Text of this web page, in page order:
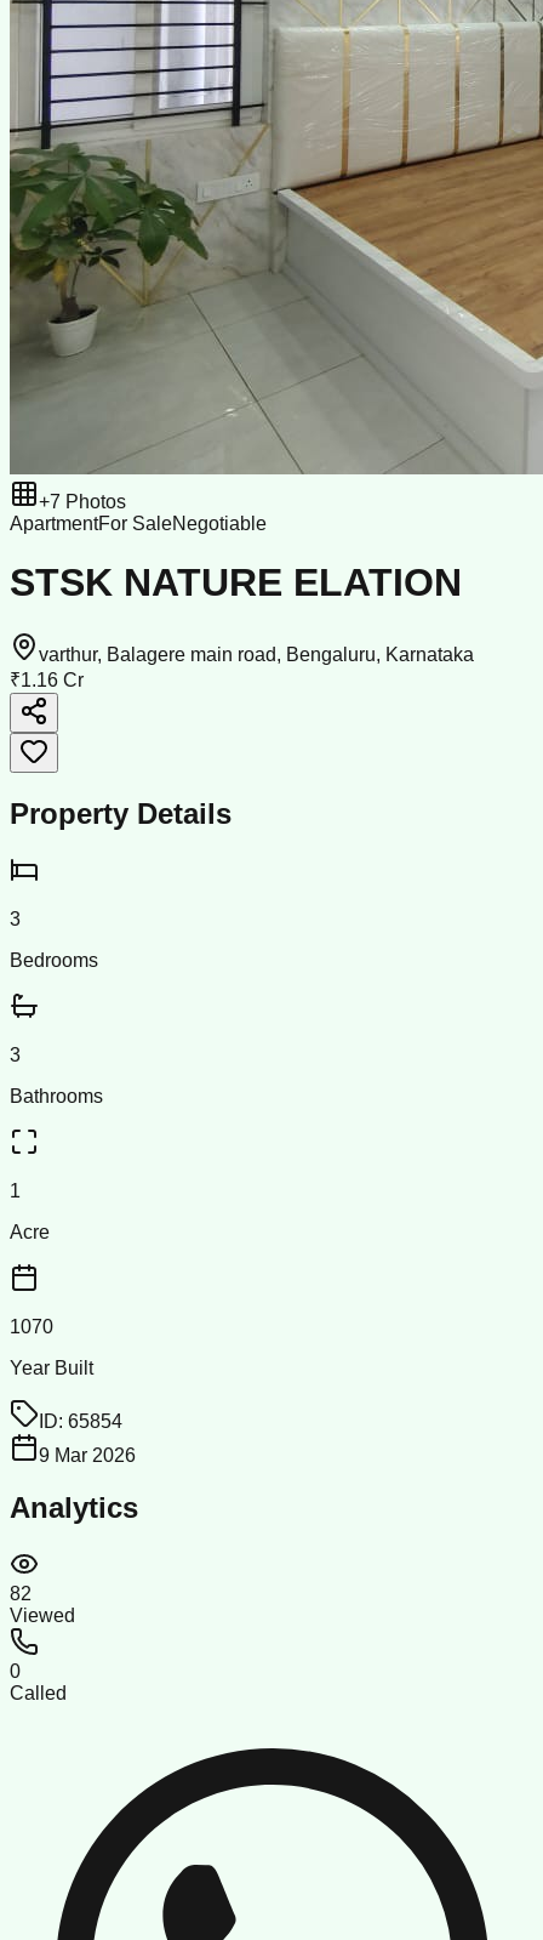
+7 Photos
ApartmentFor SaleNegotiable
STSK NATURE ELATION
varthur, Balagere main road, Bengaluru, Karnataka
₹1.16 Cr
Property Details
3
Bedrooms
3
Bathrooms
1
Acre
1070
Year Built
ID: 65854
9 Mar 2026
Analytics
82
Viewed
0
Called